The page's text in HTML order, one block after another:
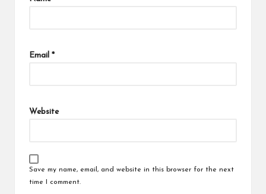
Email *
Website
Save my name, email, and website in this browser for the next
time I comment.